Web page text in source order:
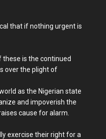
that if nothing urgent is
is the continued
over the plight of
as the Nigerian state
and impoverish the
cause for alarm.
exercise their right for a